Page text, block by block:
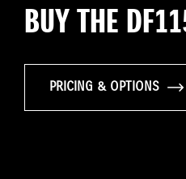
BUY THE
PRICING & OPTIONS